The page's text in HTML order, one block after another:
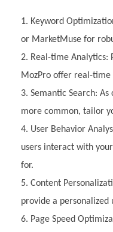
Keyword
or MarketMuse for
Real-time Analytics:
MozPro offer real-time
Semantic Search:
more common, tailor
User Behavior
users interact with
for.
Content
provide a personalized
Page Speed